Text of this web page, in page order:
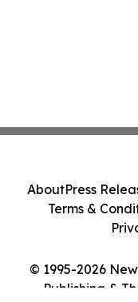
© 1995-2026
Publishing &
AboutPress
Terms &